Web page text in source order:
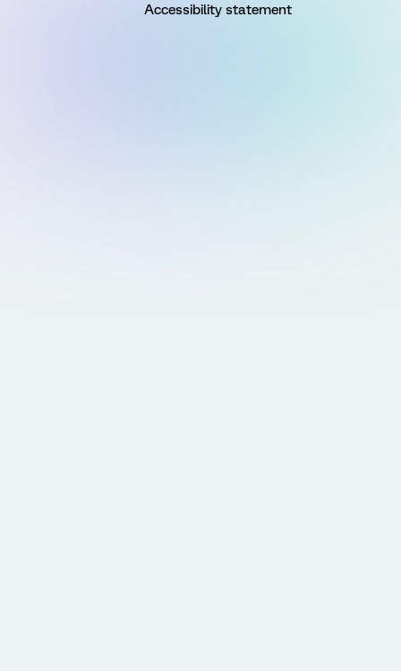
Accessibility statement